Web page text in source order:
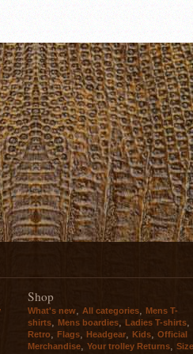
Shop
What's new All categories
Mens T-
shirts
Mens boardies Ladies T-shirts
Retro Flags Headgear Kids
Official
Merchandise
Your trolley Returns
Size